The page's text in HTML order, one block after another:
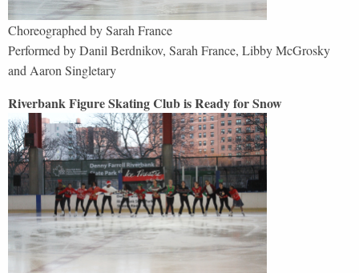
Choreographed by Sarah France
Performed by Danil Berdnikov, Sarah France, Libby McGrosky
and Aaron Singletary
Riverbank Figure Skating Club is Ready for Snow